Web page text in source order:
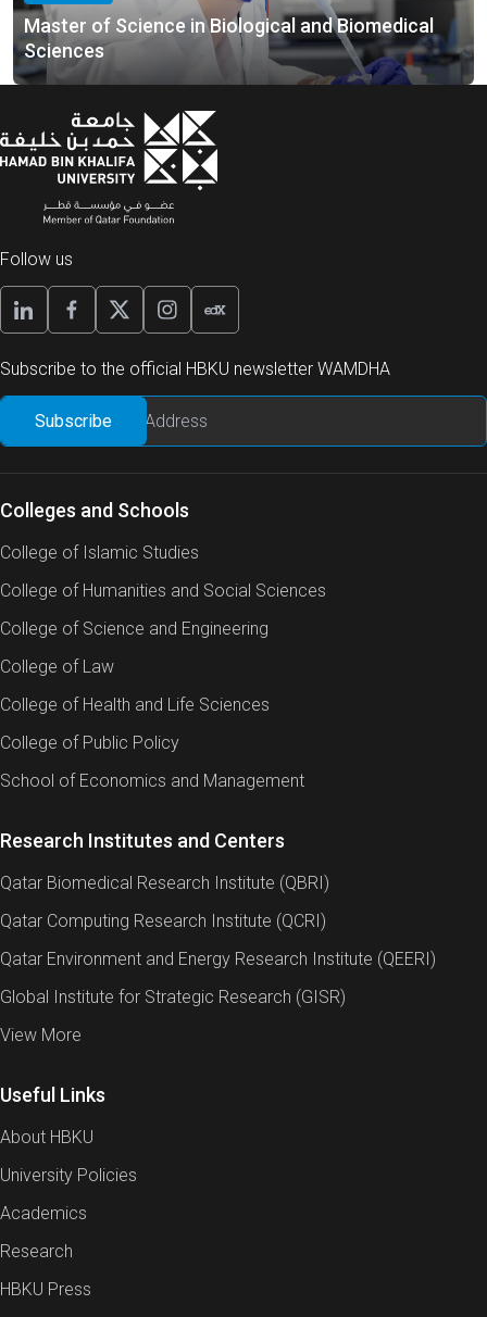
Master of Science in Biological and Biomedical
Sciences
Follow us
Subscribe to the official HBKU newsletter WAMDHA
Colleges and Schools
College of Islamic Studies
College of Humanities and Social Sciences
College of Science and Engineering
College of Law
College of Health and Life Sciences
College of Public Policy
School of Economics and Management
Research Institutes and Centers
Qatar Biomedical Research Institute (QBRI)
Qatar Computing Research Institute (QCRI)
Qatar Environment and Energy Research Institute (QEERI)
Global Institute for Strategic Research (GISR)
View More
Useful Links
About HBKU
University Policies
Academics
Research
HBKU Press